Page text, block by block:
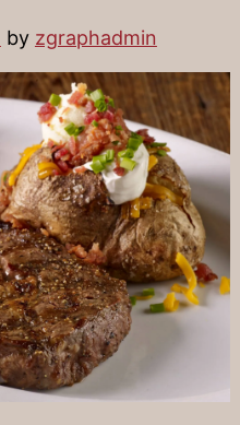
by zgraphadmin